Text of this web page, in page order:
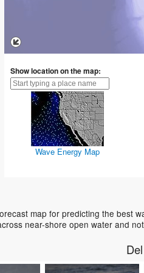
Show location on the map:
Wave Energy Map
map for predicting the best
near-shore open water and